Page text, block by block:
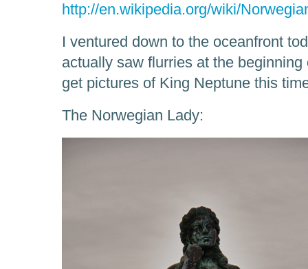
http://en.wikipedia.org/wiki/
I ventured down to the oceanfront
actually saw flurries at the beginning
get pictures of King Neptune this
The Norwegian Lady: